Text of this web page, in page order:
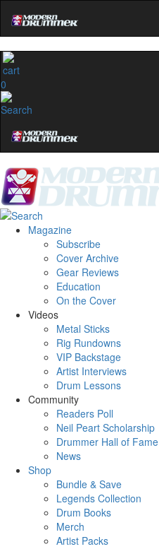
0
Magazine
Subscribe
Cover Archive
Gear Reviews
Education
On the Cover
Videos
Metal Sticks
Rig Rundowns
VIP Backstage
Artist Interviews
Drum Lessons
Community
Readers Poll
Neil Peart Scholarship
Drummer Hall of Fame
News
Shop
Bundle & Save
Legends Collection
Drum Books
Merch
Artist Packs